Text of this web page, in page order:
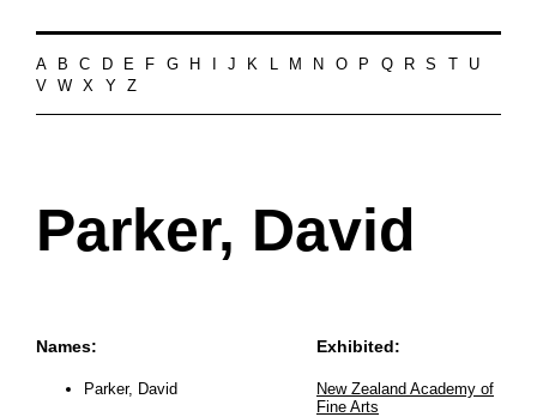
A B C D E F G H J K L M N O P Q R S
U
V
W X Y Z
Parker, David
Names:
Parker, David
Exhibited:
New Zealand Academy of
Fine Arts